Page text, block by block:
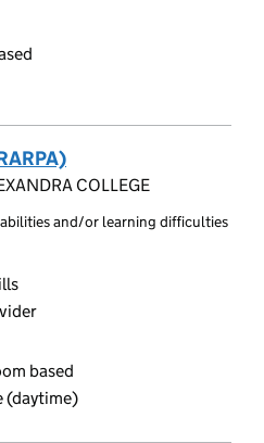
COLLEGE
and/or learning difficulties
based
(daytime)